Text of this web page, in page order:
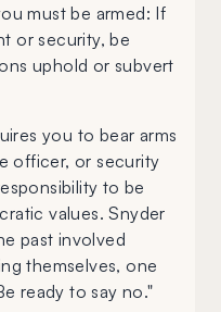
must be armed: If
or security, be
uphold or subvert
you to bear arms
officer, or security
to be
values. Snyder
past involved
themselves, one
ready to say no."